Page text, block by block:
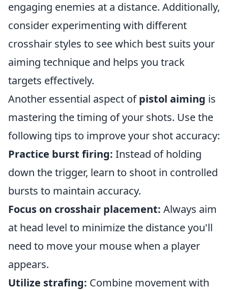
engaging enemies at a distance. Additionally,
consider experimenting with different
crosshair styles to see which best suits your
aiming technique and helps you track
targets effectively.
Another essential aspect ofpistol aiming is
mastering the timing of your shots. Use the
following tips to improve your shot accuracy:
Practice burst firing: Instead of holding
down the trigger, learn to shoot in controlled
bursts to maintain accuracy.
Focus on crosshair placement: Always aim
at head level to minimize the distance you'll
need to move your mouse when a player
appears.
Utilize strafing: Combine movement with